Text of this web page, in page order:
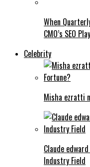
When
CMO’s SEO
Celebrity
Misha ezratti
Claude
Industry Field